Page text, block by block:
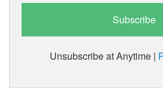
Unsubscribe at Anytime |